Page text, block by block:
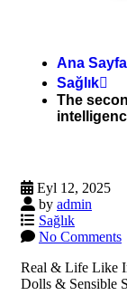
Ana Sayfa
Sağlık
The
Eyl 12, 2025
by admin
Sağlık
No Comments
Real & Life Like
Dolls & Sensible